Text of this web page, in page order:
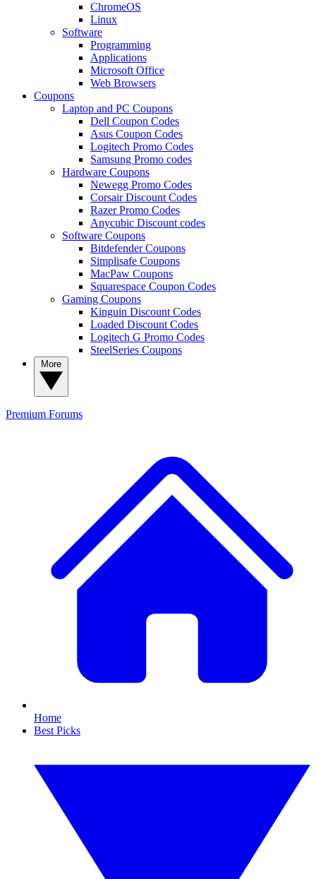
ChromeOS
Linux
Software
Programming
Applications
Microsoft Office
Web Browsers
Coupons
Laptop and PC Coupons
Dell Coupon Codes
Asus Coupon Codes
Logitech Promo Codes
Samsung Promo codes
Hardware Coupons
Newegg Promo Codes
Corsair Discount Codes
Razer Promo Codes
Anycubic Discount codes
Software Coupons
Bitdefender Coupons
Simplisafe Coupons
MacPaw Coupons
Squarespace Coupon Codes
Gaming Coupons
Kinguin Discount Codes
Loaded Discount Codes
Logitech G Promo Codes
SteelSeries Coupons
Premium Forums
Home
Best Picks